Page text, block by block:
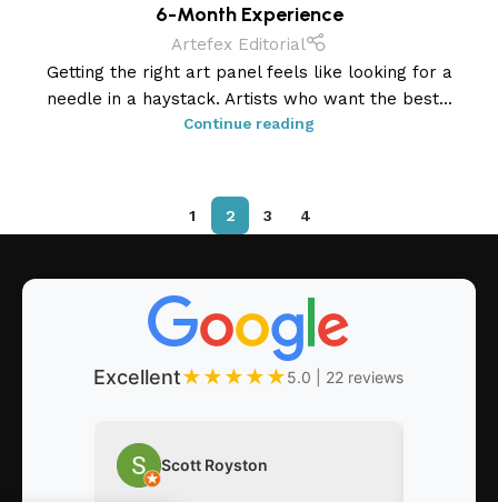
6-Month Experience
Artefex Editorial
Getting the right art panel feels like looking for a
needle in a haystack. Artists who want the best...
Continue reading
1 2 3 4
Excellent★★★★★5.0 | 22 reviews
Scott Royston